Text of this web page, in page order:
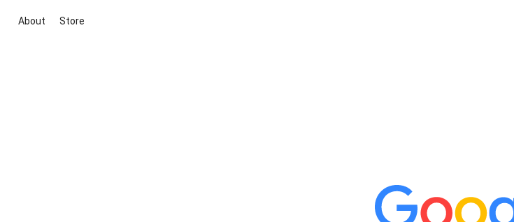
About Store